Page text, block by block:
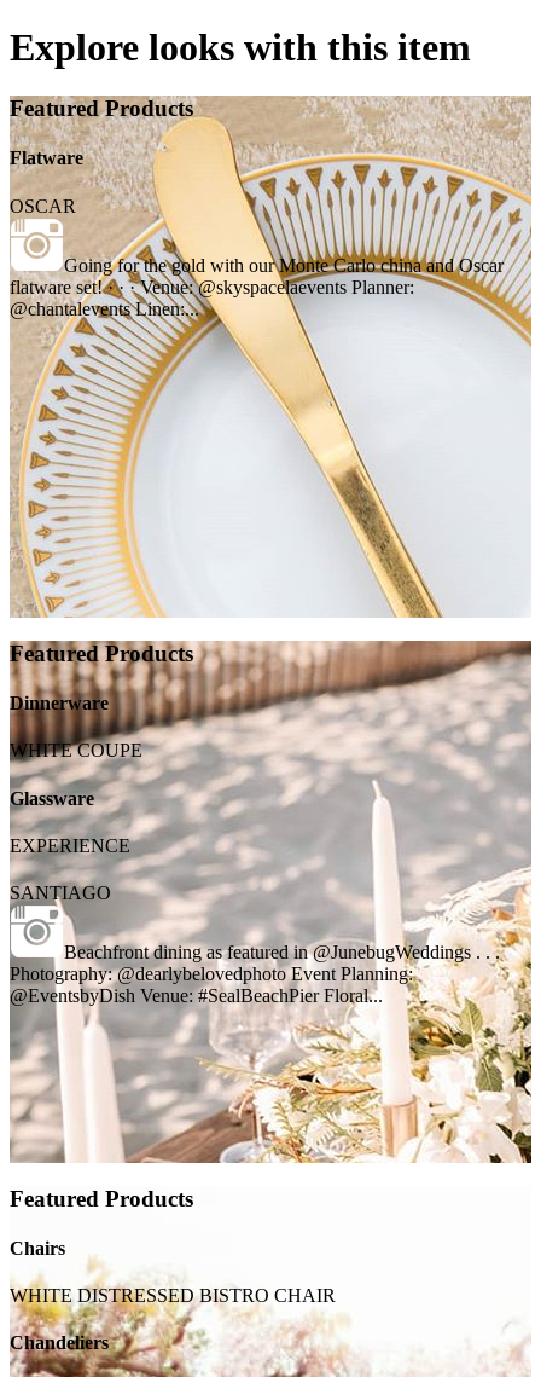
Explore looks with this item
Featured Products
Flatware
OSCAR
Going for the gold with our Monte Carlo china and Oscar
flatware set! · · · Venue: @skyspacelaevents Planner:
@chantalevents Linen:...
Featured Products
Dinnerware
WHITE COUPE
Glassware
EXPERIENCE
SANTIAGO
Beachfront dining as featured in @JunebugWeddings . . .
Photography: @dearlybelovedphoto Event Planning:
@EventsbyDish Venue: #SealBeachPier Floral...
Featured Products
Chairs
WHITE DISTRESSED BISTRO CHAIR
Chandeliers